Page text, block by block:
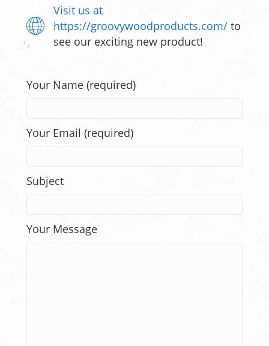
Visit us at
https://groovywoodproducts.com/ to
see our exciting new product!
Your Name (required)
Your Email (required)
Subject
Your Message